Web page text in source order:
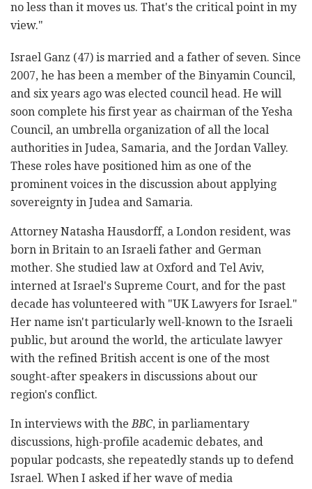
no less than it moves us. That's the critical point in my
view."
Israel Ganz (47) is married and a father of seven. Since
2007, he has been a member of the Binyamin Council,
and six years ago was elected council head. He will
soon complete his first year as chairman of the Yesha
Council, an umbrella organization of all the local
authorities in Judea, Samaria, and the Jordan Valley.
These roles have positioned him as one of the
prominent voices in the discussion about applying
sovereignty in Judea and Samaria.
Attorney Natasha Hausdorff, a London resident, was
born in Britain to an Israeli father and German
mother. She studied law at Oxford and Tel Aviv,
interned at Israel's Supreme Court, and for the past
decade has volunteered with "UK Lawyers for Israel."
Her name isn't particularly well-known to the Israeli
public, but around the world, the articulate lawyer
with the refined British accent is one of the most
sought-after speakers in discussions about our
region's conflict.
In interviews with theBBC, in parliamentary
discussions, high-profile academic debates, and
popular podcasts, she repeatedly stands up to defend
Israel. When I asked if her wave of media